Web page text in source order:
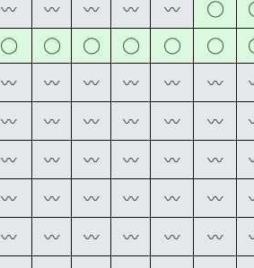
〰 〰 〰 〰 〰 ◯
◯ ◯ ◯ ◯ ◯ ◯
〰 〰 〰 〰 〰 〰
〰 〰 〰 〰 〰 〰
〰 〰 〰 〰 〰 〰
〰 〰 〰 〰 〰 〰
〰 〰 〰 〰 〰 〰